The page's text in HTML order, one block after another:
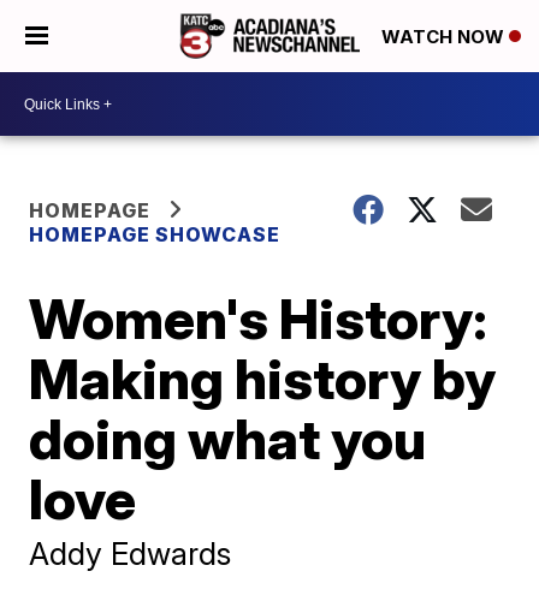
WATCH NOW
HOMEPAGE
HOMEPAGE SHOWCASE
Women's History:
Making history by
doing what you
love
Addy Edwards